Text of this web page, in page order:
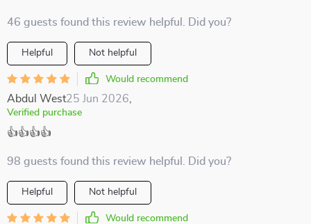
46 guests found this review helpful. Did you?
Helpful Not helpful
Would recommend
Abdul West25 Jun 2026
Verified purchase
👍👍👍👍
98 guests found this review helpful. Did you?
Helpful Not helpful
Would recommend